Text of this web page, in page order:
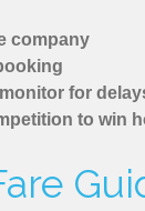
company
for
to win